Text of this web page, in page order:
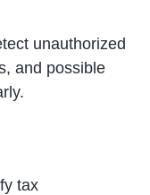
unauthorized
and possible
tax